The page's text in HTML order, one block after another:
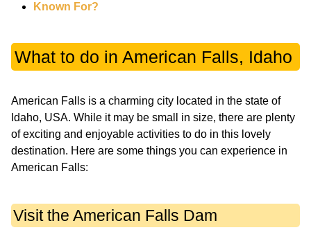
Known For?
What to do in American Falls, Idaho
American Falls is a charming city located in the state of
Idaho, USA. While it may be small in size, there are plenty
of exciting and enjoyable activities to do in this lovely
destination. Here are some things you can experience in
American Falls:
Visit the American Falls Dam